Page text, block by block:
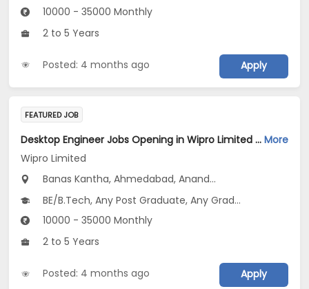
10000 - 35000 Monthly
2 to 5 Years
Posted: 4 months ago Apply
FEATURED JOB
Desktop Engineer Jobs Opening in Wipro Limited at Gujarat More
Wipro Limited
Banas Kantha, Ahmedabad, Anand...
BE/B.Tech, Any Post Graduate, Any Graduate
10000 - 35000 Monthly
2 to 5 Years
Posted: 4 months ago Apply